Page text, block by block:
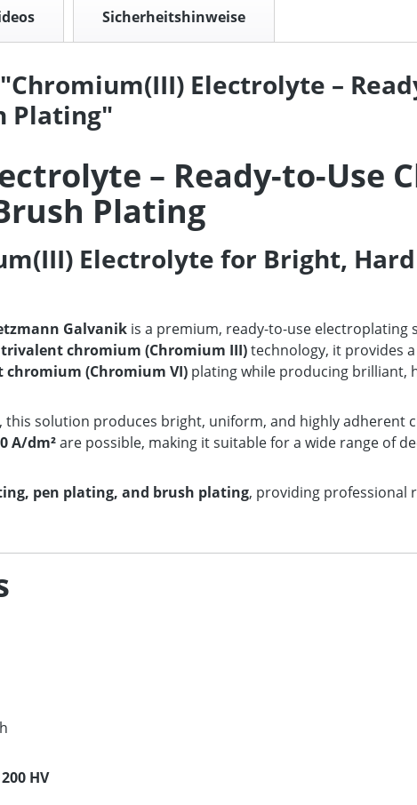
Sicherheitshinweise
Electrolyte –
Plating"
– Ready-to-Use
Plating
Electrolyte for Bright,
Galvanik is a premium, ready-to-use
trivalent chromium (Chromium III)technology, it provides
chromium (Chromium VI) plating while producing brilliant,
this solution produces bright, uniform, and highly
A/dm²are possible, making it suitable for a wide range of
pen plating, and brush plating, providing professional
HV